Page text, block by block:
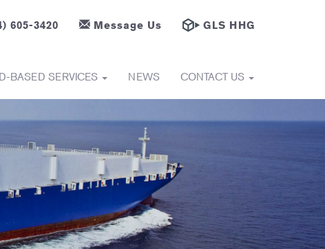
605-3420 Message Us GLS HHG
BASED SERVICES NEWS CONTACT US